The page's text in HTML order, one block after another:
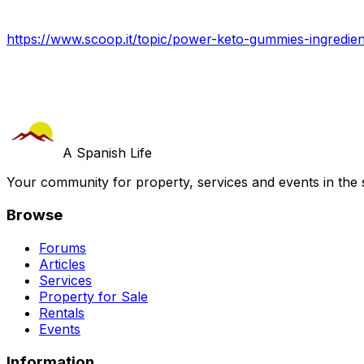
https://www.scoop.it/topic/power-keto-gummies-
A Spanish Life
Your community for property, services and events in the
Browse
Forums
Articles
Services
Property for Sale
Rentals
Events